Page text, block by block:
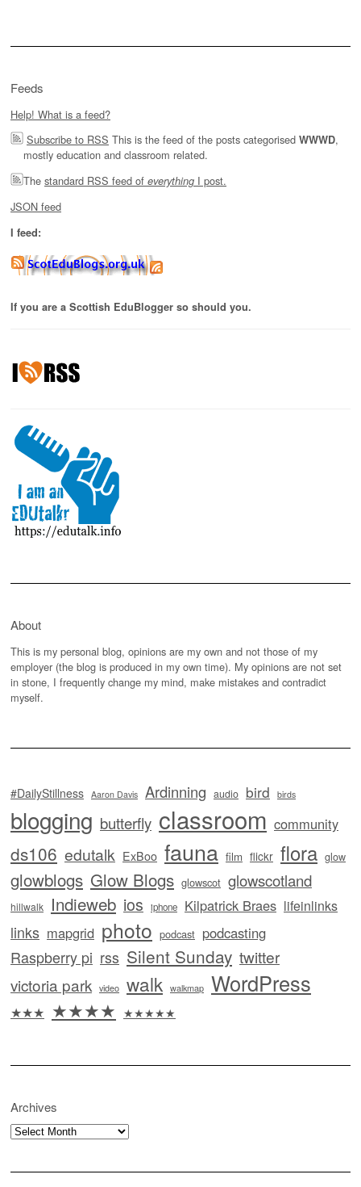
Feeds
Help! What is a feed?
Subscribe to RSS This is the feed of the posts categorised WWWD,
mostly education and classroom related.
The standard RSS feed of everything I post.
JSON feed
I feed:
If you are a Scottish EduBlogger so should you.
About
This is my personal blog, opinions are my own and not those of my
employer (the blog is produced in my own time). My opinions are not set
in stone, I frequently change my mind, make mistakes and contradict
myself.
#DailyStillness Aaron Davis Ardinning audio bird birds
blogging butterfly classroom community
ds106 edutalk ExBoo fauna film flickr flora glow
glowblogs Glow Blogs glowscot glowscotland
hillwalk Indieweb ios iphone Kilpatrick Braes lifeinlinks
links mapgrid photo podcast podcasting
Raspberry pi rss Silent Sunday twitter
victoria park video walk walkmap WordPress
★★★ ★★★★ ★★★★★
Archives
Archives